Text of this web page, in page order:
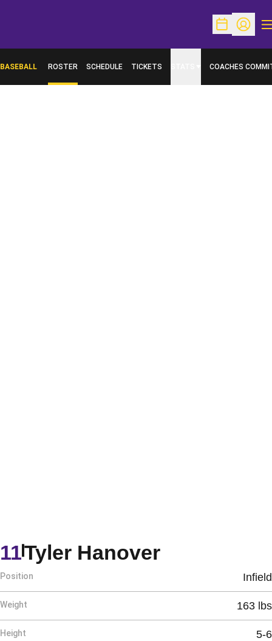
OpenOpen
BASEBALL ROSTER SCHEDULE TICKETS COACHES
Tyler HanoverSeason
11
Position Infield
Weight 163 lbs
Height 5-6